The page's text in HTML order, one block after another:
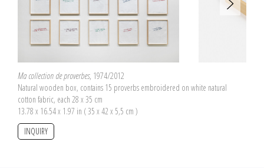
Ma collection de proverbes, 1974/2012
Natural wooden box, contains 15 proverbs embroidered on white natural
cotton fabric, each 28 x 35 cm
13.78 x 16.54 x 1.97 in ( 35 x 42 x 5,5 cm )
INQUIRY